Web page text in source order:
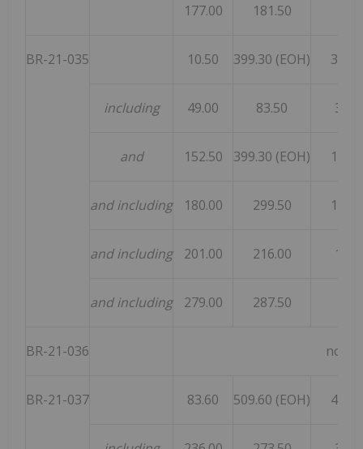
177.00 181.50
BR-21-035 10.50 399.30 (EOH)
including 49.00 83.50
and 152.50 399.30 (EOH)
and including 180.00 299.50
and including 201.00 216.00
and including 279.00 287.50
BR-21-036 no
BR-21-037 83.60 509.60 (EOH)